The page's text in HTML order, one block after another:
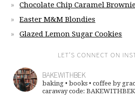
Chocolate Chip Caramel
Easter M&M Blondies
Glazed Lemon Sugar Cookies
LET’S CONNECT ON
BAKEWITHBEK
baking • books • coffee by
caraway code: